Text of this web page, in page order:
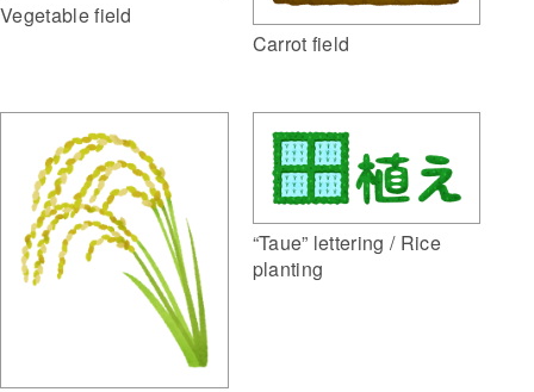
Vegetable field
Carrot field
“Taue” lettering / Rice
planting